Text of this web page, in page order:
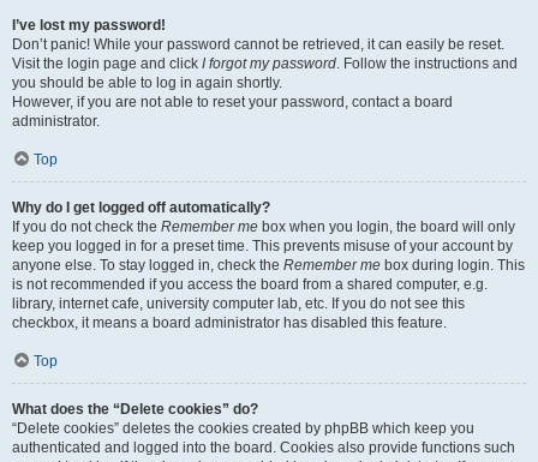
I’ve lost my password!
Don’t panic! While your password cannot be retrieved, it can easily be reset.
Visit the login page and click I forgot my password. Follow the instructions and
you should be able to log in again shortly.
However, if you are not able to reset your password, contact a board
administrator.
Top
Why do I get logged off automatically?
If you do not check the Remember me box when you login, the board will only
keep you logged in for a preset time. This prevents misuse of your account by
anyone else. To stay logged in, check the Remember me box during login. This
is not recommended if you access the board from a shared computer, e.g.
library, internet cafe, university computer lab, etc. If you do not see this
checkbox, it means a board administrator has disabled this feature.
Top
What does the “Delete cookies” do?
“Delete cookies” deletes the cookies created by phpBB which keep you
authenticated and logged into the board. Cookies also provide functions such